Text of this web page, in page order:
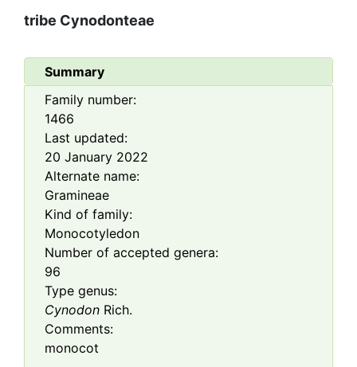
tribe Cynodonteae
Summary
Family number:
1466
Last updated:
20 January 2022
Alternate name:
Gramineae
Kind of family:
Monocotyledon
Number of accepted genera:
96
Type genus:
Cynodon Rich.
Comments:
monocot